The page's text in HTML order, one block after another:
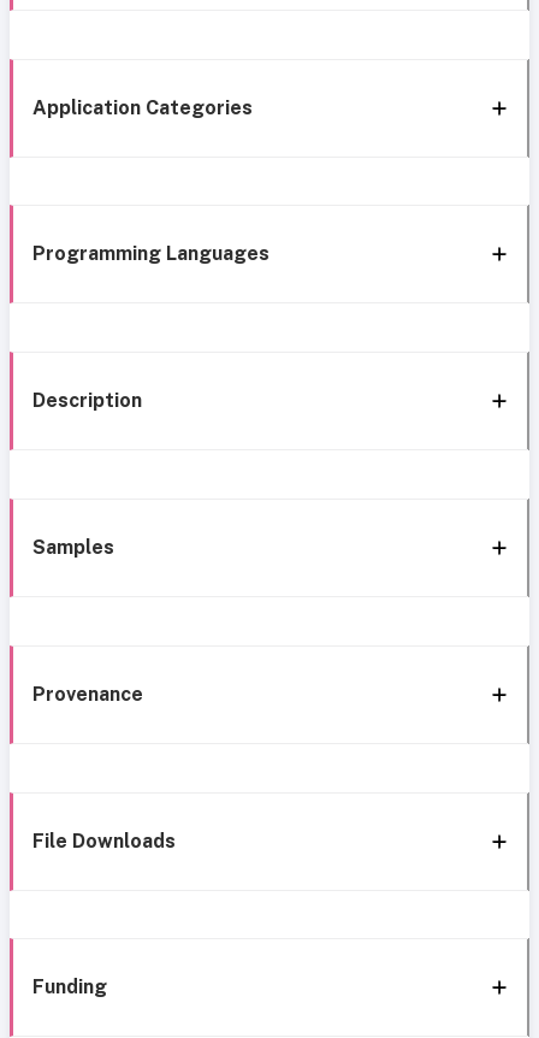
Application Categories
Programming Languages
Description
Samples
Provenance
File Downloads
Funding